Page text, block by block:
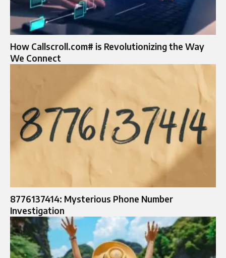
How Callscroll.com# is Revolutionizing the Way
We Connect
8776137414: Mysterious Phone Number
Investigation